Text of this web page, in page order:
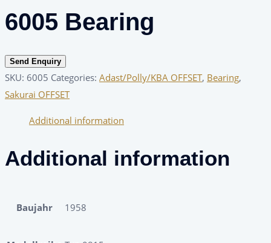
6005 Bearing
Send Enquiry
SKU: 6005 Categories: Adast/Polly/KBA OFFSET, Bearing,
Sakurai OFFSET
Additional information
Additional information
Baujahr 1958